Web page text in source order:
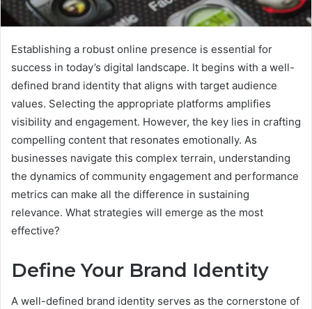
Establishing a robust online presence is essential for
success in today’s digital landscape. It begins with a well-
defined brand identity that aligns with target audience
values. Selecting the appropriate platforms amplifies
visibility and engagement. However, the key lies in crafting
compelling content that resonates emotionally. As
businesses navigate this complex terrain, understanding
the dynamics of community engagement and performance
metrics can make all the difference in sustaining
relevance. What strategies will emerge as the most
effective?
Define Your Brand Identity
A well-defined brand identity serves as the cornerstone of